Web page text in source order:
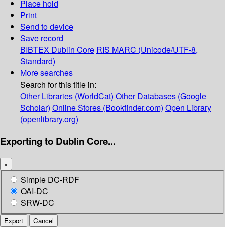
Place hold
Print
Send to device
Save record
BIBTEX Dublin Core RIS MARC (Unicode/UTF-8,
Standard)
More searches
Search for this title in:
Other Libraries (WorldCat) Other Databases (Google
Scholar) Online Stores (Bookfinder.com) Open Library
(openlibrary.org)
Exporting to Dublin Core...
×
Simple DC-RDF
OAI-DC
SRW-DC
Export Cancel